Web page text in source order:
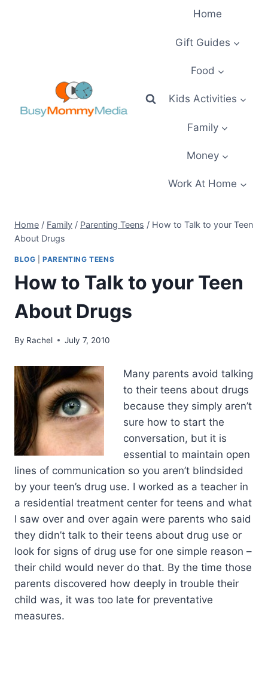
Home
Gift Guides
Food
Kids Activities
Family
Money
Work At Home
Home / Family / Parenting Teens / How to Talk to your Teen
About Drugs
BLOG |PARENTING TEENS
How to Talk to your Teen
About Drugs
By Rachel July 7, 2010
Many parents avoid talking
to their teens about drugs
because they simply aren’t
sure how to start the
conversation, but it is
essential to maintain open
lines of communication so you aren’t blindsided
by your teen’s drug use. I worked as a teacher in
a residential treatment center for teens and what
I saw over and over again were parents who said
they didn’t talk to their teens about drug use or
look for signs of drug use for one simple reason –
their child would never do that. By the time those
parents discovered how deeply in trouble their
child was, it was too late for preventative
measures.